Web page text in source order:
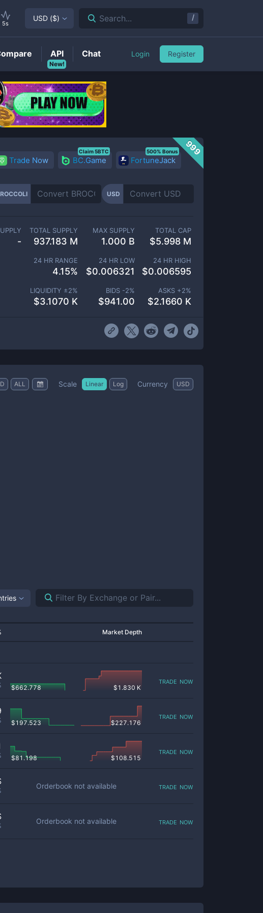
999
Trade Now BC.Game
Claim 5BTC
FortuneJack
500% Bonus
USD
-
TOTAL SUPPLY
937.183 M
MAX SUPPLY
1.000 B
TOTAL CAP
$5.998 M
24 HR RANGE
4.15%
24 HR LOW
$0.006321
24 HR HIGH
$0.006595
LIQUIDITY ±2%
$3.1070 K
BIDS -2%
$941.00
ASKS +2%
$2.1660 K
ALL Scale Linear Log Currency USD
Market Depth
$662.778 $1.830 K
trade now
$197.523 $227.176
trade now
$81.198 $108.515
trade now
Orderbook not available trade now
Orderbook not available trade now
5s
USD ($) Search... /
New!
API Chat Login Register